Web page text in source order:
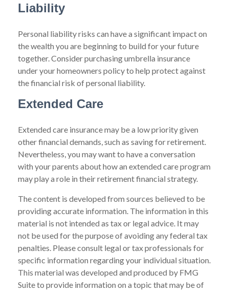
Liability
Personal liability risks can have a significant impact on
the wealth you are beginning to build for your future
together. Consider purchasing umbrella insurance
under your homeowners policy to help protect against
the financial risk of personal liability.
Extended Care
Extended care insurance may be a low priority given
other financial demands, such as saving for retirement.
Nevertheless, you may want to have a conversation
with your parents about how an extended care program
may play a role in their retirement financial strategy.
The content is developed from sources believed to be
providing accurate information. The information in this
material is not intended as tax or legal advice. It may
not be used for the purpose of avoiding any federal tax
penalties. Please consult legal or tax professionals for
specific information regarding your individual situation.
This material was developed and produced by FMG
Suite to provide information on a topic that may be of